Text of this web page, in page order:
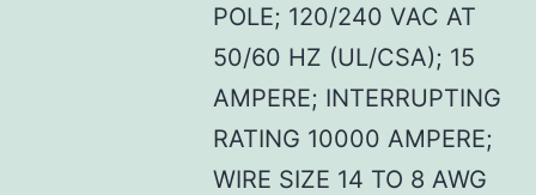
POLE; 120/240 VAC AT
50/60 HZ (UL/CSA); 15
AMPERE; INTERRUPTING
RATING 10000 AMPERE;
WIRE SIZE 14 TO 8 AWG